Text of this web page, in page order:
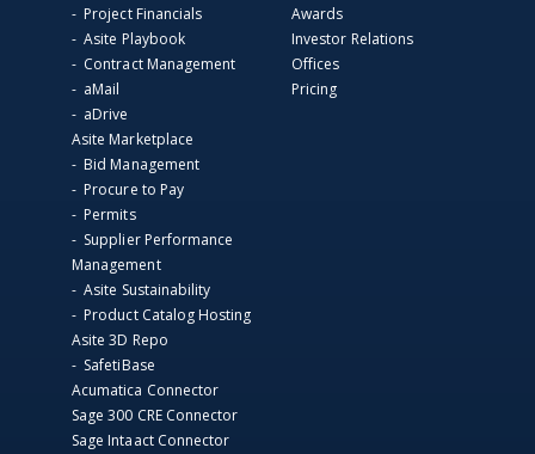
- Project Financials
- Asite Playbook
- Contract Management
- aMail
- aDrive
Asite Marketplace
- Bid Management
- Procure to Pay
- Permits
- Supplier Performance
Management
- Asite Sustainability
- Product Catalog Hosting
Asite 3D Repo
- SafetiBase
Acumatica Connector
Sage 300 CRE Connector
Sage Intaact Connector
Awards
Investor Relations
Offices
Pricing